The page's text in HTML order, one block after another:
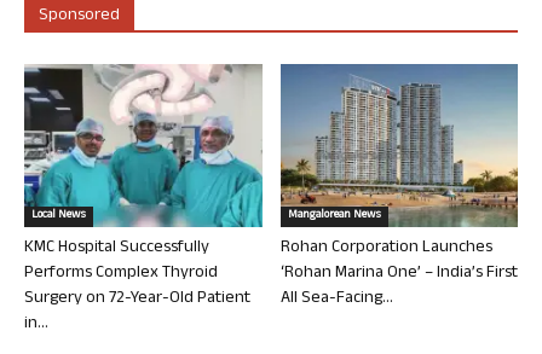
Sponsored
Local News
KMC Hospital Successfully
Performs Complex Thyroid
Surgery on 72-Year-Old Patient
in...
Mangalorean News
Rohan Corporation Launches
‘Rohan Marina One’ – India’s First
All Sea-Facing...